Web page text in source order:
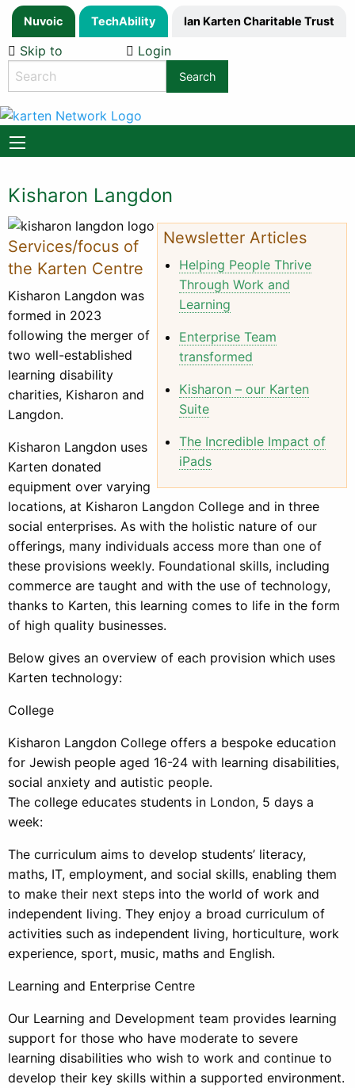
Nuvoic TechAbility Ian Karten Charitable Trust
Skip to
Content
Login
Search
the
website
Kisharon Langdon
Newsletter Articles
Helping People Thrive
Through Work and
Learning
Enterprise Team
transformed
Kisharon – our Karten
Suite
The Incredible Impact of
iPads
Services/focus of
the Karten Centre
Kisharon Langdon was
formed in 2023
following the merger of
two well-established
learning disability
charities, Kisharon and
Langdon.
Kisharon Langdon uses
Karten donated
equipment over varying
locations, at Kisharon Langdon College and in three
social enterprises. As with the holistic nature of our
offerings, many individuals access more than one of
these provisions weekly. Foundational skills, including
commerce are taught and with the use of technology,
thanks to Karten, this learning comes to life in the form
of high quality businesses.
Below gives an overview of each provision which uses
Karten technology:
College
Kisharon Langdon College offers a bespoke education
for Jewish people aged 16-24 with learning disabilities,
social anxiety and autistic people.
The college educates students in London, 5 days a
week:
The curriculum aims to develop students’ literacy,
maths, IT, employment, and social skills, enabling them
to make their next steps into the world of work and
independent living. They enjoy a broad curriculum of
activities such as independent living, horticulture, work
experience, sport, music, maths and English.
Learning and Enterprise Centre
Our Learning and Development team provides learning
support for those who have moderate to severe
learning disabilities who wish to work and continue to
develop their key skills within a supported environment.